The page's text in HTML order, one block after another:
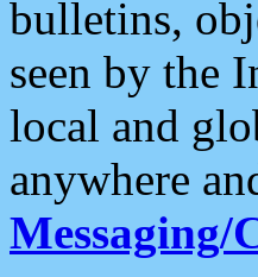
bulletins,
seen by the
local and
anywhere